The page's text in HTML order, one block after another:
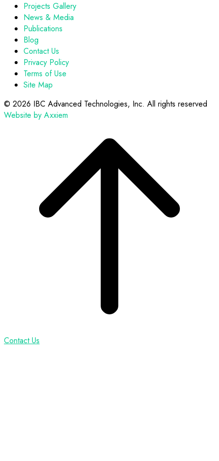
Projects Gallery
News & Media
Publications
Blog
Contact Us
Privacy Policy
Terms of Use
Site Map
© 2026 IBC Advanced Technologies, Inc. All rights reserved
Website by Axxiem
Contact Us